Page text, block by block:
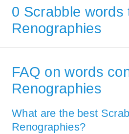
0 Scrabble words
Renographies
FAQ on words
Renographies
What are the best
Renographies?